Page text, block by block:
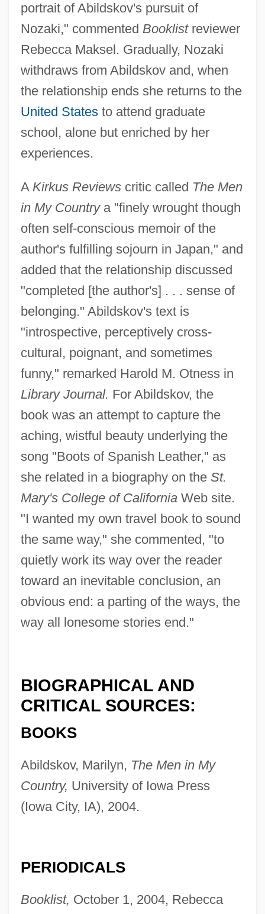
portrait of Abildskov's pursuit of
Nozaki," commented Booklistreviewer
Rebecca Maksel. Gradually, Nozaki
withdraws from Abildskov and, when
the relationship ends she returns to the
United Statesto attend graduate
school, alone but enriched by her
experiences.
A Kirkus Reviewscritic called The Men
in My Countrya "finely wrought though
often self-conscious memoir of the
author's fulfilling sojourn in Japan," and
added that the relationship discussed
"completed [the author's] . . . sense of
belonging." Abildskov's text is
"introspective, perceptively cross-
cultural, poignant, and sometimes
funny," remarked Harold M. Otness in
Library Journal. For Abildskov, the
book was an attempt to capture the
aching, wistful beauty underlying the
song "Boots of Spanish Leather," as
she related in a biography on the St.
Mary's College of CaliforniaWeb site.
"I wanted my own travel book to sound
the same way," she commented, "to
quietly work its way over the reader
toward an inevitable conclusion, an
obvious end: a parting of the ways, the
way all lonesome stories end."
BIOGRAPHICAL AND
CRITICAL SOURCES:
BOOKS
Abildskov, Marilyn, The Men in My
Country, University of Iowa Press
(Iowa City, IA), 2004.
PERIODICALS
Booklist, October 1, 2004, Rebecca